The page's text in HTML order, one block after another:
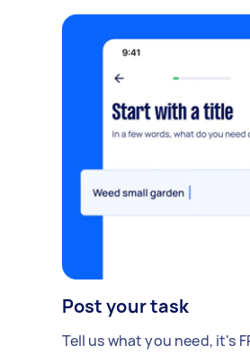
Post your task
Tell us what you need, it's